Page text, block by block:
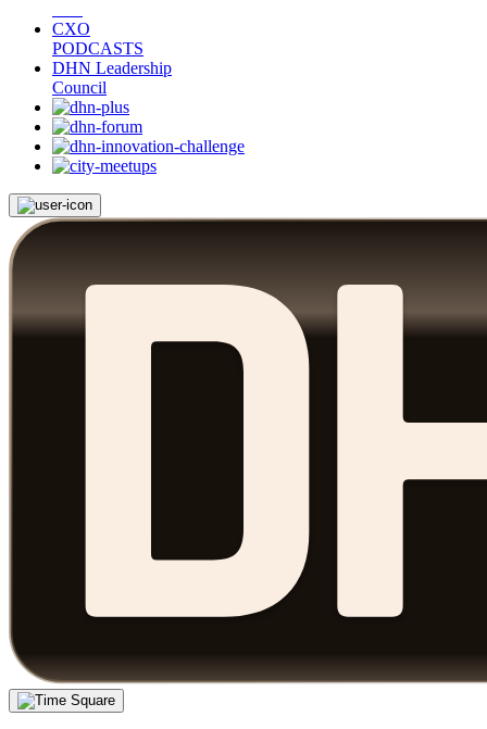
CXO
PODCASTS
DHN Leadership
Council